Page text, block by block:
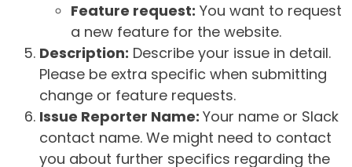
Feature request: You want to request
a new feature for the website.
Description: Describe your issue in detail.
Please be extra specific when submitting
change or feature requests.
Issue Reporter Name: Your name or Slack
contact name. We might need to contact
you about further specifics regarding the